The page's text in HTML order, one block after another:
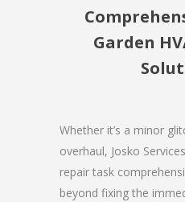
Garden
Whether it’s a minor
overhaul, Josko
repair task
beyond fixing the